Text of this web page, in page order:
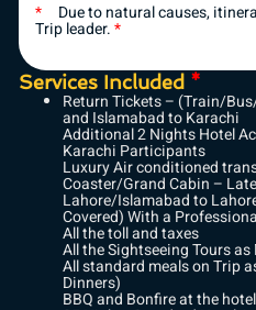
* Due to natural causes,
Trip leader.*
Services Included *
Return Tickets – (Train/
and Islamabad to Karachi
Additional 2 Nights Hotel
Karachi Participants
Luxury Air conditioned
Coaster/Grand Cabin –
Lahore/Islamabad to
Covered) With a
All the toll and taxes
All the Sightseeing Tours
All standard meals on Trip
Dinners)
BBQ and Bonfire at the hotel